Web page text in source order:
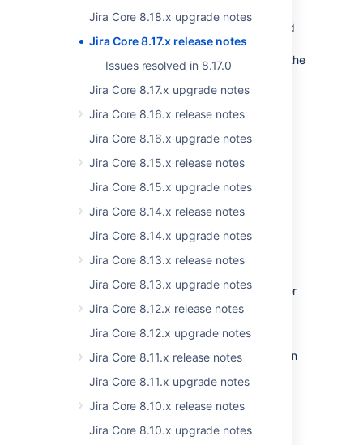
Jira Core 8.18.x upgrade notes
Jira Core 8.17.x release notes
Issues resolved in 8.17.0
Jira Core 8.17.x upgrade notes
Jira Core 8.16.x release notes
Jira Core 8.16.x upgrade notes
Jira Core 8.15.x release notes
Jira Core 8.15.x upgrade notes
Jira Core 8.14.x release notes
Jira Core 8.14.x upgrade notes
Jira Core 8.13.x release notes
Jira Core 8.13.x upgrade notes
Jira Core 8.12.x release notes
Jira Core 8.12.x upgrade notes
Jira Core 8.11.x release notes
Jira Core 8.11.x upgrade notes
Jira Core 8.10.x release notes
Jira Core 8.10.x upgrade notes
We keep accessibility in mind. In this release,
we’ve improved the keyboard navigation and
the support of assistive technologies around
comments. We’ve also refreshed the look of the
Stepping up Jira security
We’ve always taken the security of our Server
and Data Center products seriously. Our
array of approaches for finding and fixing
security issues, and we’re now doubling down
faster, especially with security attacks
becoming more common and sophisticated.